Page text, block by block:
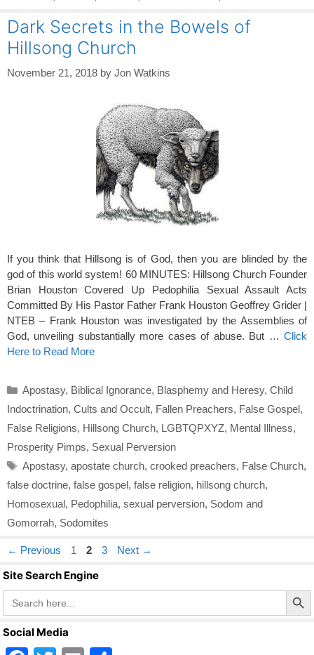
Dark Secrets in the Bowels of
Hillsong Church
November 21, 2018 by Jon Watkins
If you think that Hillsong is of God, then you are blinded by the
god of this world system! 60 MINUTES: Hillsong Church Founder
Brian Houston Covered Up Pedophilia Sexual Assault Acts
Committed By His Pastor Father Frank Houston Geoffrey Grider |
NTEB – Frank Houston was investigated by the Assemblies of
God, unveiling substantially more cases of abuse. But … Click
Here to Read More
Categories
Apostasy, Biblical Ignorance, Blasphemy and Heresy, Child
Indoctrination, Cults and Occult, Fallen Preachers, False Gospel,
False Religions, Hillsong Church, LGBTQPXYZ, Mental Illness,
Prosperity Pimps, Sexual Perversion
Tags
Apostasy, apostate church, crooked preachers, False Church,
false doctrine, false gospel, false religion, hillsong church,
Homosexual, Pedophilia, sexual perversion, Sodom and
Gomorrah, Sodomites
← Previous Page
1 Page
2 Page
3 Next →
Site Search Engine
Search
for:
Search Button
Social Media